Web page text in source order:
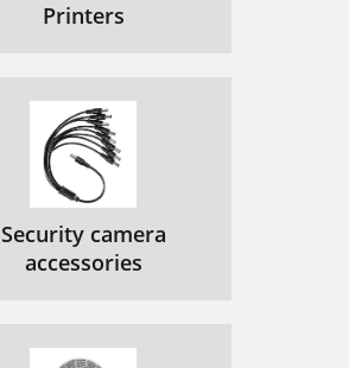
Printers
Security camera
accessories